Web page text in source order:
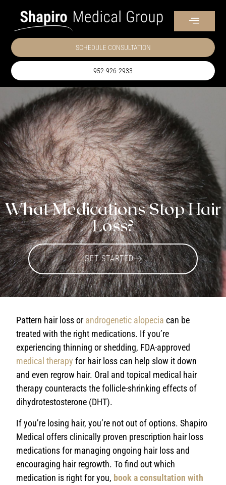
SCHEDULE CONSULTATION
952-926-2933
What Medications Stop Hair
Loss?
GET STARTED
Pattern hair loss or androgenetic alopecia can be
treated with the right medications. If you’re
experiencing thinning or shedding, FDA-approved
medical therapy for hair losscan help slow it down
and even regrow hair. Oral and topical medical hair
therapycounteracts the follicle-shrinking effects of
dihydrotestosterone (DHT).
If you’re losing hair, you’re not out of options. Shapiro
Medical offers clinically proven prescription hair loss
medicationsfor managing ongoing hair loss and
encouraging hair regrowth. To find out which
medication is right for you, book a consultation with